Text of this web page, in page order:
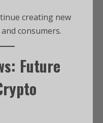
creating new
consumers.
Future